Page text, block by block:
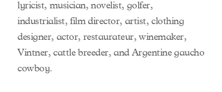
lyricist, musician, novelist, golfer,
industrialist, film director, artist, clothing
designer, actor, restaurateur, winemaker,
Vintner, cattle breeder, and Argentine gaucho
cowboy.